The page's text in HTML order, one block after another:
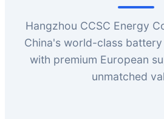
Hangzhou CCSC Energy
China's world-class
with premium European
unmatched